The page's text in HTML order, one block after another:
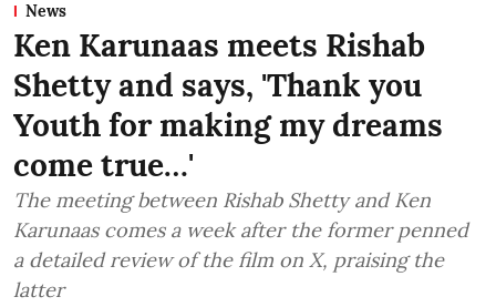
News
Ken Karunaas meets Rishab
Shetty and says, 'Thank you
Youth for making my dreams
come true…'
The meeting between Rishab Shetty and Ken
Karunaas comes a week after the former penned
a detailed review of the film on X, praising the
latter